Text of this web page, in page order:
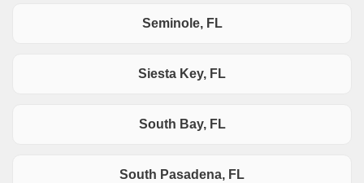
Seminole, FL
Siesta Key, FL
South Bay, FL
South Pasadena, FL